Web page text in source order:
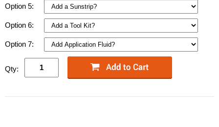
Option 5:
Option 6:
Option 7:
Qty: